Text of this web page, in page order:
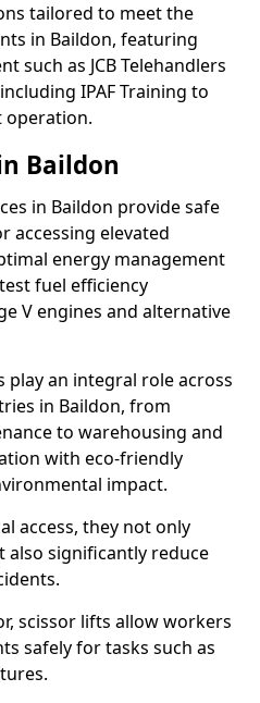
tailored to meet the
in Baildon, featuring
such as JCB Telehandlers
IPAF Training to
operation.
Baildon
in Baildon provide safe
accessing elevated
energy management
fuel efficiency
V engines and alternative
play an integral role across
in Baildon, from
to warehousing and
with eco-friendly
impact.
access, they not only
significantly reduce
scissor lifts allow workers
safely for tasks such as